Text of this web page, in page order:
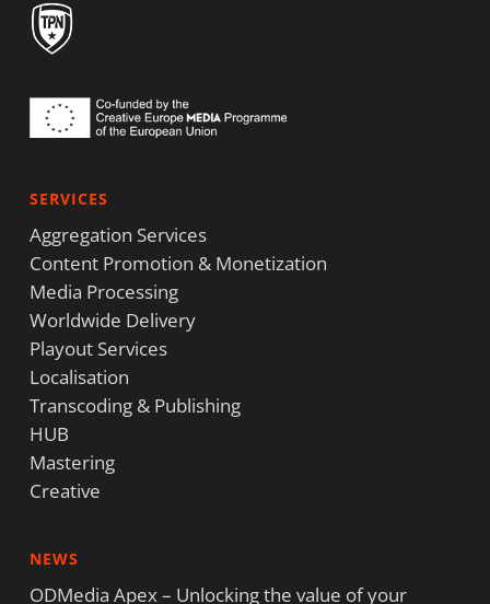
SERVICES
Aggregation Services
Content Promotion & Monetization
Media Processing
Worldwide Delivery
Playout Services
Localisation
Transcoding & Publishing
HUB
Mastering
Creative
NEWS
ODMedia Apex – Unlocking the value of your